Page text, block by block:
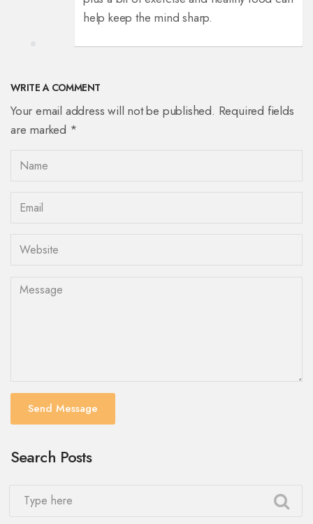
help keep the mind sharp.
WRITE A COMMENT
Your email address will not be published. Required fields
are marked *
Send Message
Search Posts